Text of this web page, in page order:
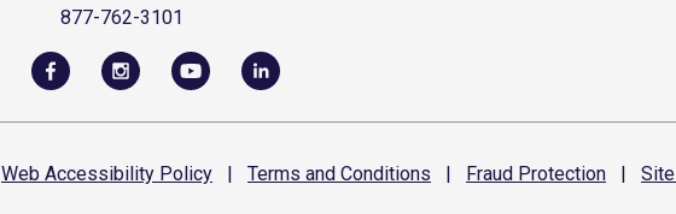
877-762-3101
Web Accessibility Policy | Terms and Conditions | Fraud Protection | Site